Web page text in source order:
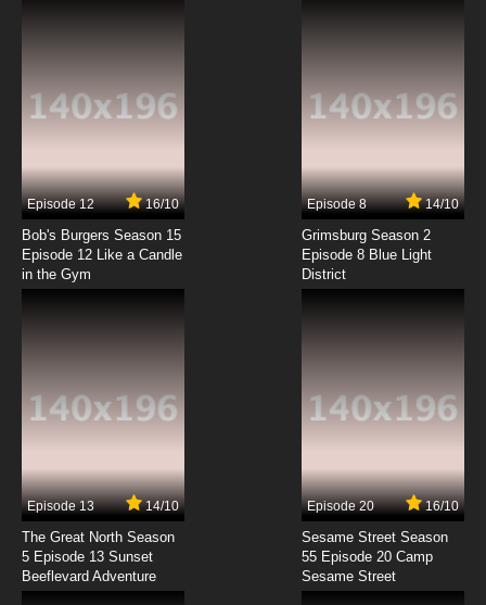
7.8/10
7.8/10
Kuutei Dragons Episode 8 English Subbed
Kuutei Dragons Episode 10 English Subbed
Kuutei Dragons Episode 11 English Subbed
7.8/10
Kuutei Dragons Episode 12 English Subbed
Episode 12 16/10
Bob's Burgers Season 15
Episode 12 Like a Candle
in the Gym
Episode 8 14/10
Grimsburg Season 2
Episode 8 Blue Light
District
Episode 13 14/10
The Great North Season
5 Episode 13 Sunset
Beeflevard Adventure
Episode 20 16/10
Sesame Street Season
55 Episode 20 Camp
Sesame Street